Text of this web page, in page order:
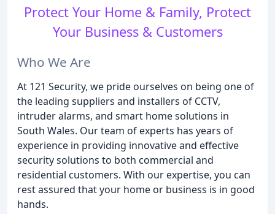
Protect Your Home & Family, Protect
Your Business & Customers
Who We Are
At 121 Security, we pride ourselves on being one of
the leading suppliers and installers of CCTV,
intruder alarms, and smart home solutions in
South Wales. Our team of experts has years of
experience in providing innovative and effective
security solutions to both commercial and
residential customers. With our expertise, you can
rest assured that your home or business is in good
hands.